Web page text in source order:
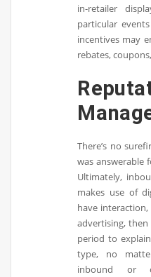
in-retailer
particular
incentives may
rebates,
There’s no
was answerable
Ultimately,
makes use of
have
advertising,
period to
type, no
inbound or